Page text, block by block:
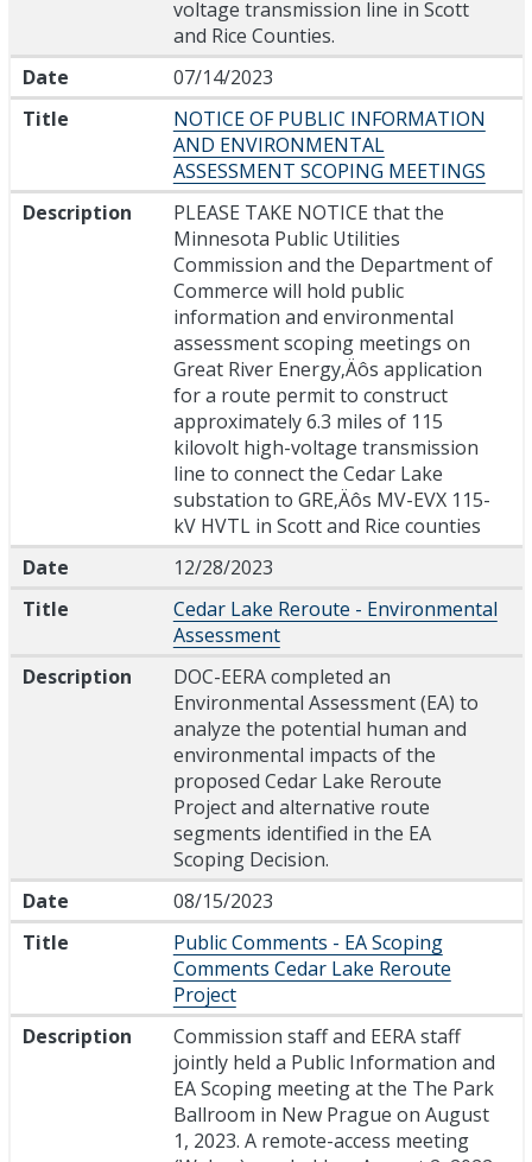
voltage transmission line in Scott
and Rice Counties.
Date
07/14/2023
Title
NOTICE OF PUBLIC INFORMATION
AND ENVIRONMENTAL
ASSESSMENT SCOPING MEETINGS
Description
PLEASE TAKE NOTICE that the
Minnesota Public Utilities
Commission and the Department of
Commerce will hold public
information and environmental
assessment scoping meetings on
Great River Energy‚Äôs application
for a route permit to construct
approximately 6.3 miles of 115
kilovolt high-voltage transmission
line to connect the Cedar Lake
substation to GRE‚Äôs MV-EVX 115-
kV HVTL in Scott and Rice counties
Date
12/28/2023
Title
Cedar Lake Reroute - Environmental
Assessment
Description
DOC-EERA completed an
Environmental Assessment (EA) to
analyze the potential human and
environmental impacts of the
proposed Cedar Lake Reroute
Project and alternative route
segments identified in the EA
Scoping Decision.
Date
08/15/2023
Title
Public Comments - EA Scoping
Comments Cedar Lake Reroute
Project
Description
Commission staff and EERA staff
jointly held a Public Information and
EA Scoping meeting at the The Park
Ballroom in New Prague on August
1, 2023. A remote-access meeting